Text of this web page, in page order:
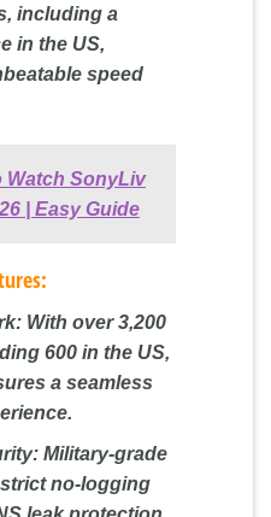
including a
in the US,
speed
Watch SonyLiv
| Easy Guide
With over 3,200
600 in the US,
a seamless
Military-grade
no-logging